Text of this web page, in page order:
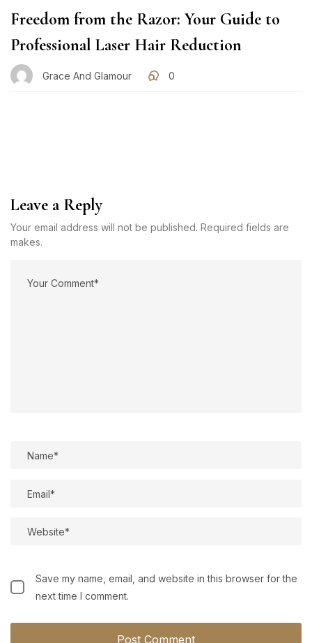
Freedom from the Razor: Your Guide to
Professional Laser Hair Reduction
Grace And Glamour 0
Leave a Reply
Your email address will not be published. Required fields are
makes.
Save my name, email, and website in this browser for the
next time I comment.